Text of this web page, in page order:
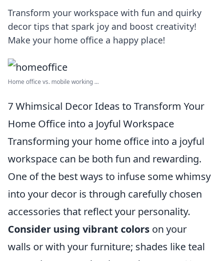
Transform your workspace with fun and quirky
decor tips that spark joy and boost creativity!
Make your home office a happy place!
Home office vs. mobile working ...
7 Whimsical Decor Ideas to Transform Your
Home Office into a Joyful Workspace
Transforming your home office into a joyful
workspace can be both fun and rewarding.
One of the best ways to infuse some whimsy
into your decor is through carefully chosen
accessories that reflect your personality.
Consider using vibrant colors on your
walls or with your furniture; shades like teal